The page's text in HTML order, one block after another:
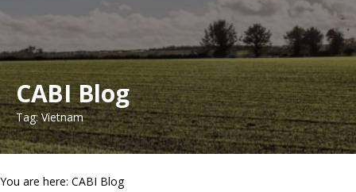
CABI Blog
Tag: Vietnam
You are here: CABI Blog